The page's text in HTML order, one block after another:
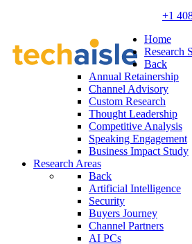
+1
Home
Research
Back
Annual Retainership
Channel Advisory
Custom Research
Thought Leadership
Competitive Analysis
Speaking Engagement
Business Impact Study
Research Areas
Back
Artificial Intelligence
Security
Buyers Journey
Channel Partners
AI PCs